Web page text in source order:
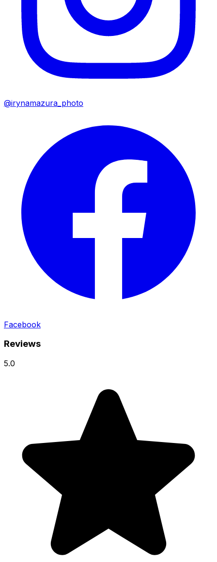
@irynamazura_photo
Facebook
Reviews
5.0